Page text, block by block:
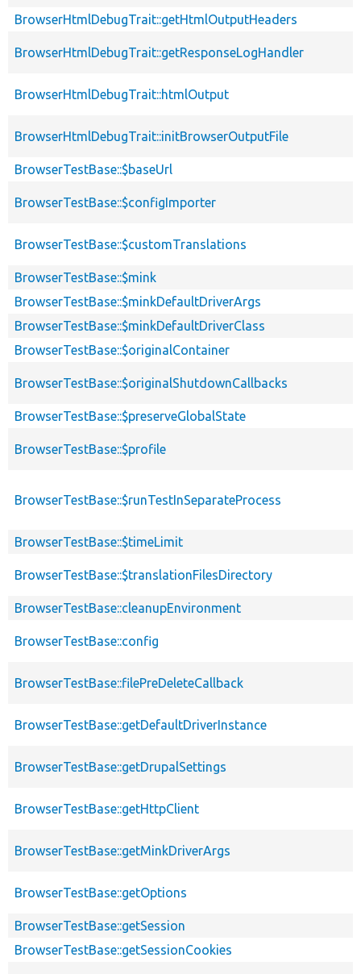
BrowserHtmlDebugTrait::getHtmlOutputHeaders
BrowserHtmlDebugTrait::getResponseLogHandler
BrowserHtmlDebugTrait::htmlOutput
BrowserHtmlDebugTrait::initBrowserOutputFile
BrowserTestBase::$baseUrl
BrowserTestBase::$configImporter
BrowserTestBase::$customTranslations
BrowserTestBase::$mink
BrowserTestBase::$minkDefaultDriverArgs
BrowserTestBase::$minkDefaultDriverClass
BrowserTestBase::$originalContainer
BrowserTestBase::$originalShutdownCallbacks
BrowserTestBase::$preserveGlobalState
BrowserTestBase::$profile
BrowserTestBase::$runTestInSeparateProcess
BrowserTestBase::$timeLimit
BrowserTestBase::$translationFilesDirectory
BrowserTestBase::cleanupEnvironment
BrowserTestBase::config
BrowserTestBase::filePreDeleteCallback
BrowserTestBase::getDefaultDriverInstance
BrowserTestBase::getDrupalSettings
BrowserTestBase::getHttpClient
BrowserTestBase::getMinkDriverArgs
BrowserTestBase::getOptions
BrowserTestBase::getSession
BrowserTestBase::getSessionCookies